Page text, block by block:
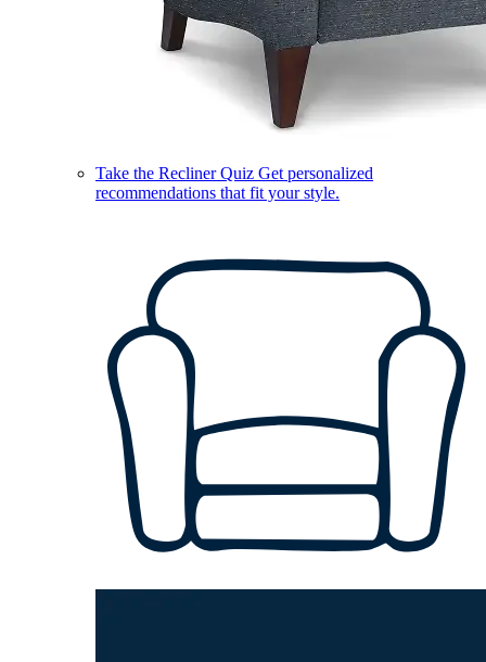
Take the Recliner Quiz Get personalized
recommendations that fit your style.